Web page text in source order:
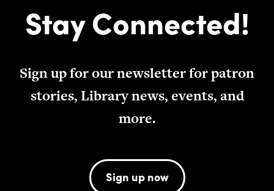
Stay Connected!
Sign up for our newsletter for patron
stories, Library news, events, and
more.
Sign up now